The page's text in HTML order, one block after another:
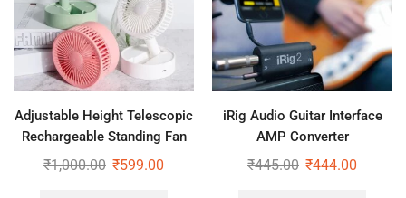
Adjustable Height Telescopic
Rechargeable Standing Fan
Rechargeable Pedestal Fan
₹1,000.00 ₹599.00
iRig Audio Guitar Interface
AMP Converter
₹445.00 ₹444.00